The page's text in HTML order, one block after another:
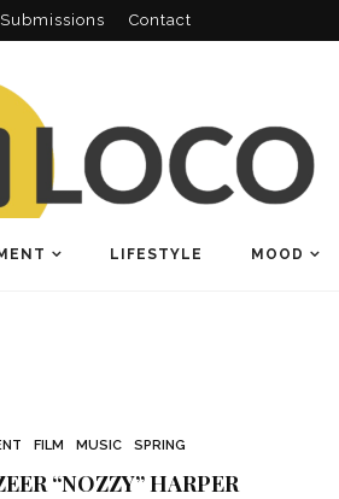
Submissions Contact
LIFESTYLE MOOD
FILM MUSIC SPRING
“NOZZY” HARPER